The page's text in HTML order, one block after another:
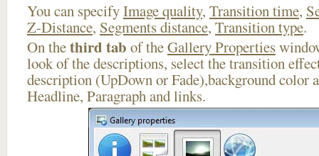
You can specifyImage quality, Transition time,
Z-Distance, Segments distance, Transition type.
On thethird tab of theGallery Properties
look of the descriptions, select the transition
description (UpDown or Fade),background color
Headline, Paragraph and links.